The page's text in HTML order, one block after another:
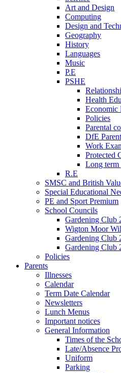
Art and Design
Computing
Design and
Geography
History
Languages
Music
P.E
PSHE
Health
Economic
Policies
Parental
DfE
Work
Protected
Long term
R.E
SMSC and British
Special Educational
PE and Sport Premium
School Councils
Gardening Club
Wigton Moor
Gardening Club
Gardening Club
Policies
Parents
Illnesses
Calendar
Term Date Calendar
Newsletters
Lunch Menus
Important notices
General Information
Times of the
Late/Absence
Uniform
Parking